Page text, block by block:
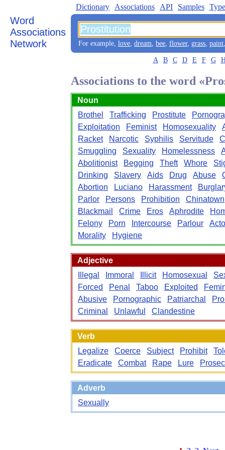
Word
Associations
Network
Dictionary Associations API Samples
For example, love, dream, bee, flower, grass, paint
A B C D E F G
Associations to the word
Noun
Brothel
Trafficking Prostitute
Exploitation
Feminist Homosexuality
Racket
Narcotic Syphilis Servitude
Smuggling
Sexuality Homelessness
Abolitionist
Begging Theft Whore
Drinking
Slavery Aids Drug Abuse
Abortion
Luciano Harassment
Parlor
Persons Prohibition
Chinatown
Blackmail
Crime Eros Aphrodite
Felony
Porn Intercourse Parlour
Morality
Hygiene
Adjective
Illegal
Immoral Illicit Homosexual
Forced
Penal Taboo Exploited
Abusive
Pornographic Patriarchal
Criminal
Unlawful Clandestine
Verb
Legalize
Coerce Subject Prohibit
Eradicate
Combat Rape Lure
Adverb
Sexually